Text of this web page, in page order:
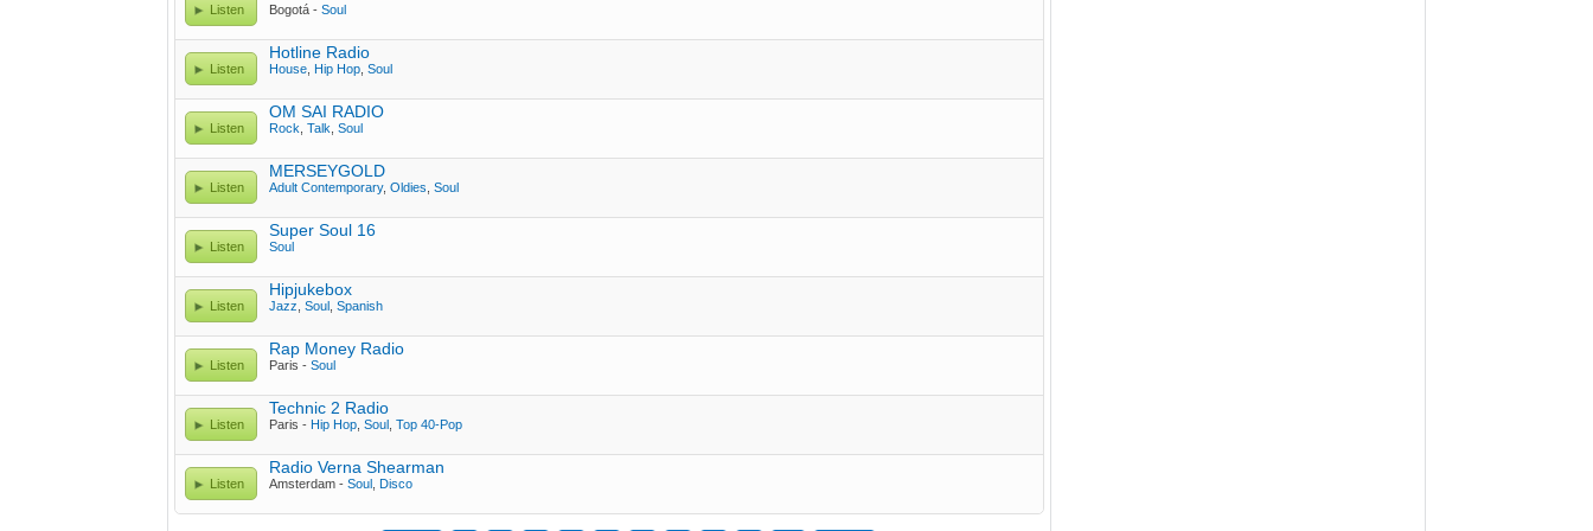
Listen Bogotá - Soul
Listen
Hotline Radio
House Hip Hop Soul
Listen
OM SAI RADIO
Rock Talk Soul
Listen
MERSEYGOLD
Adult Contemporary, Oldies Soul
Listen
Super Soul 16
Soul
Listen
Hipjukebox
Jazz Soul Spanish
Listen
Rap Money Radio
Paris - Soul
Listen
Technic 2 Radio
Paris - Hip Hop Soul Top 40-Pop
Listen
Radio Verna Shearman
Amsterdam - Soul Disco